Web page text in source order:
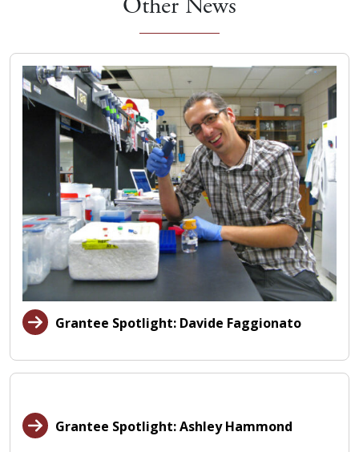
Grantee Spotlight: Davide Faggionato
Grantee Spotlight: Ashley Hammond